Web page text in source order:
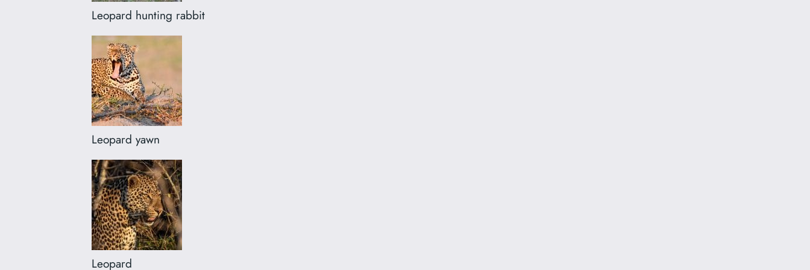
Leopard hunting rabbit
Leopard yawn
Leopard